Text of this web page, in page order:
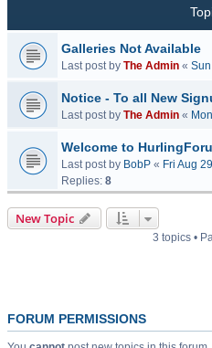
Galleries Not Available
Last post by The Admin «
Notice - To all New
Last post by The Admin «
Welcome to
Last post by BobP « Fri Aug
Replies: 8
New Topic
3 topics •
FORUM PERMISSIONS